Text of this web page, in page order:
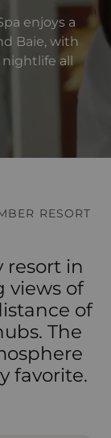
enjoys a
Baie, with
nightlife all
RESORT
resort in
views of
of
The
favorite.